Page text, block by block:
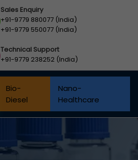
Sales Enquiry
+91-9779 880077 (India)
+91-9779 550077 (India)
Technical Support
+91-9779 238252 (India)
Bio-
Diesel
Nano-
Healthcare